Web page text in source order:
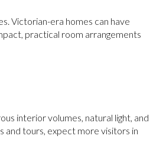
Victorian-era homes can have
practical room arrangements
interior volumes, natural light, and
and tours, expect more visitors in